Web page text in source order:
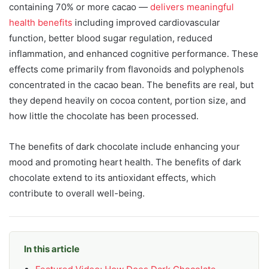
containing 70% or more cacao — delivers meaningful
health benefits including improved cardiovascular
function, better blood sugar regulation, reduced
inflammation, and enhanced cognitive performance. These
effects come primarily from flavonoids and polyphenols
concentrated in the cacao bean. The benefits are real, but
they depend heavily on cocoa content, portion size, and
how little the chocolate has been processed.
The benefits of dark chocolate include enhancing your
mood and promoting heart health. The benefits of dark
chocolate extend to its antioxidant effects, which
contribute to overall well-being.
In this article